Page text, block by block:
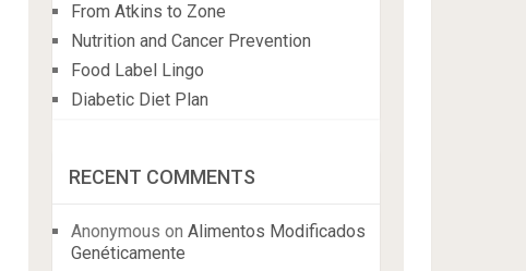
From Atkins to Zone
Nutrition and Cancer Prevention
Food Label Lingo
Diabetic Diet Plan
RECENT COMMENTS
Anonymous onAlimentos Modificados
Genéticamente